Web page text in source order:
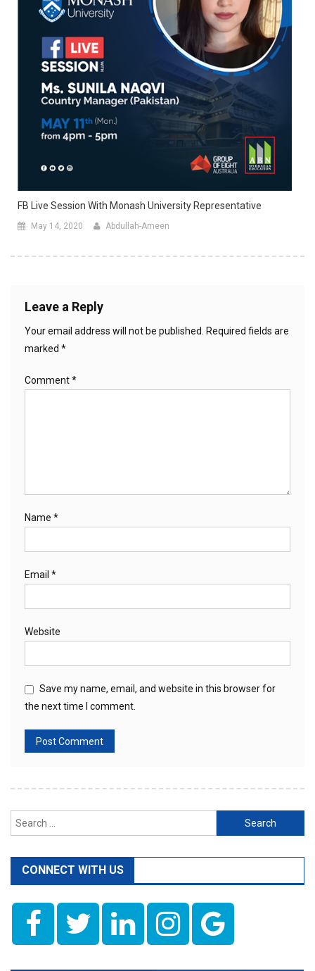
FB Live Session With Monash University Representative
May 14, 2020 Abdullah-Ameen
Leave a Reply
Your email address will not be published. Required fields are
marked *
Comment*
Name *
Email *
Website
Save my name, email, and website in this browser for
the next time I comment.
Search
for:
CONNECT WITH US